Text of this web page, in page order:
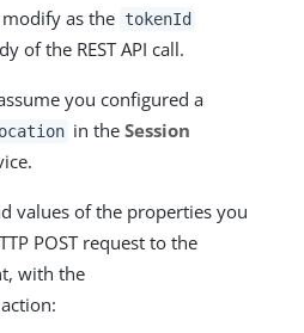
as the tokenId
of the REST API call.
you configured a
in theSession
values of the properties you
POST request to the
with the
action: